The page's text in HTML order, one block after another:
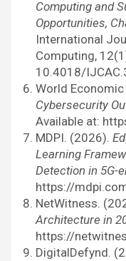
Computing and
Opportunities,
International
Computing,
10.4018/
World
Cybersecurity
Available at:
MDPI. (2026).
Learning
Detection in 5G-
https://
NetWitness.
Architecture in
https://
DigitalDefynd.